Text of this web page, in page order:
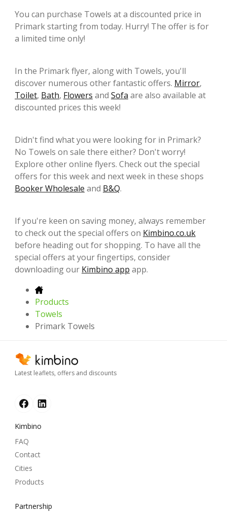
You can purchase Towels at a discounted price in
Primark starting from today. Hurry! The offer is for
a limited time only!
In the Primark flyer, along with Towels, you'll
discover numerous other fantastic offers. Mirror,
Toilet, Bath, Flowers and Sofa are also available at
discounted prices this week!
Didn't find what you were looking for in Primark?
No Towels on sale there either? Don't worry!
Explore other online flyers. Check out the special
offers for this week and next week in these shops
Booker Wholesale and B&Q.
If you're keen on saving money, always remember
to check out the special offers on Kimbino.co.uk
before heading out for shopping. To have all the
special offers at your fingertips, consider
downloading our Kimbino app app.
Products
Towels
Primark Towels
Latest leaflets, offers and discounts
Kimbino
FAQ
Contact
Cities
Products
Partnership